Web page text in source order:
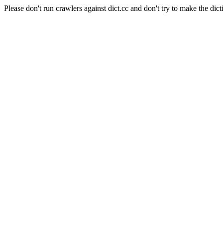
Please don't run crawlers against dict.cc and don't try to make the